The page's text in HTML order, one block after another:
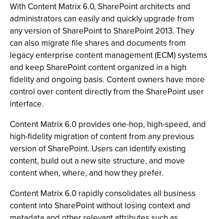
With Content Matrix 6.0, SharePoint architects and
administrators can easily and quickly upgrade from
any version of SharePoint to SharePoint 2013. They
can also migrate file shares and documents from
legacy enterprise content management (ECM) systems
and keep SharePoint content organized in a high
fidelity and ongoing basis. Content owners have more
control over content directly from the SharePoint user
interface.
Content Matrix 6.0 provides one-hop, high-speed, and
high-fidelity migration of content from any previous
version of SharePoint. Users can identify existing
content, build out a new site structure, and move
content when, where, and how they prefer.
Content Matrix 6.0 rapidly consolidates all business
content into SharePoint without losing context and